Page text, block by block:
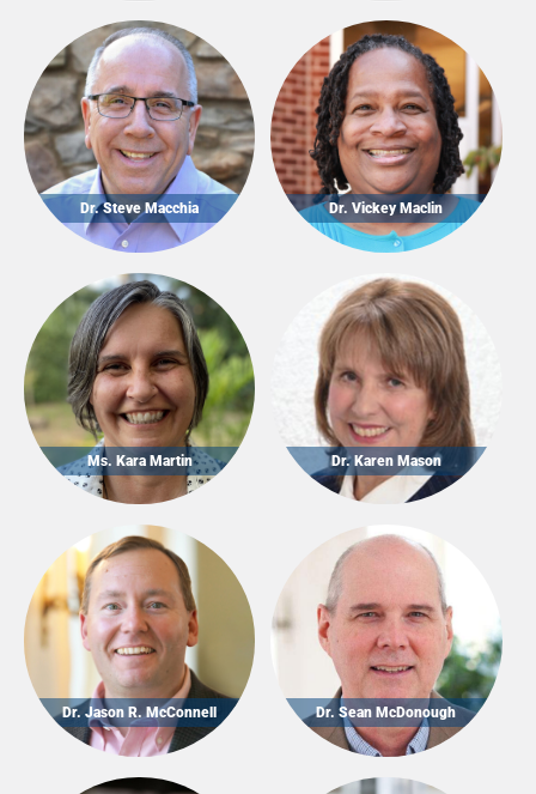
Dr. Sean McDonough
Dr. Karen Mason
Dr. Vickey Maclin
Dr. Steve Macchia
Ms. Kara Martin
Dr. Jason R. McConnell